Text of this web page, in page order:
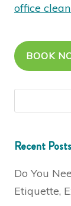
office
BOOK
Recent Posts
Do You
Etiquette,